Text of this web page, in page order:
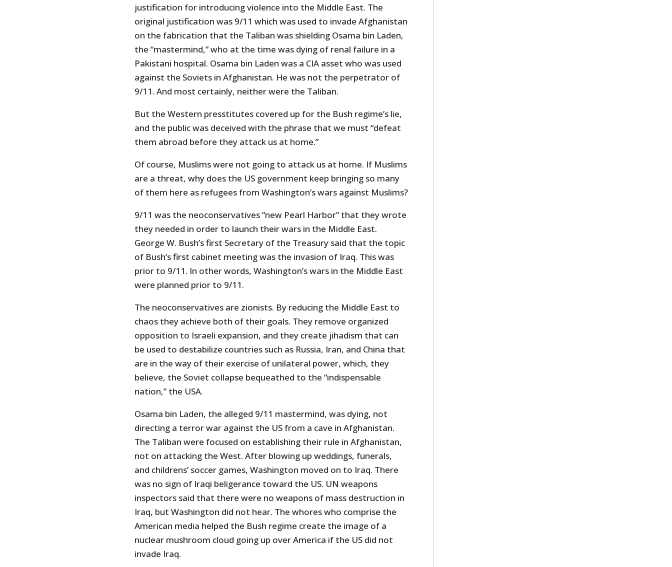
justification for introducing violence into the Middle East. The
original justification was 9/11 which was used to invade Afghanistan
on the fabrication that the Taliban was shielding Osama bin Laden,
the “mastermind,” who at the time was dying of renal failure in a
Pakistani hospital. Osama bin Laden was a CIA asset who was used
against the Soviets in Afghanistan. He was not the perpetrator of
9/11. And most certainly, neither were the Taliban.
But the Western presstitutes covered up for the Bush regime’s lie,
and the public was deceived with the phrase that we must “defeat
them abroad before they attack us at home.”
Of course, Muslims were not going to attack us at home. If Muslims
are a threat, why does the US government keep bringing so many
of them here as refugees from Washington’s wars against Muslims?
9/11 was the neoconservatives “new Pearl Harbor” that they wrote
they needed in order to launch their wars in the Middle East.
George W. Bush’s first Secretary of the Treasury said that the topic
of Bush’s first cabinet meeting was the invasion of Iraq. This was
prior to 9/11. In other words, Washington’s wars in the Middle East
were planned prior to 9/11.
The neoconservatives are zionists. By reducing the Middle East to
chaos they achieve both of their goals. They remove organized
opposition to Israeli expansion, and they create jihadism that can
be used to destabilize countries such as Russia, Iran, and China that
are in the way of their exercise of unilateral power, which, they
believe, the Soviet collapse bequeathed to the “indispensable
nation,” the USA.
Osama bin Laden, the alleged 9/11 mastermind, was dying, not
directing a terror war against the US from a cave in Afghanistan.
The Taliban were focused on establishing their rule in Afghanistan,
not on attacking the West. After blowing up weddings, funerals,
and childrens’ soccer games, Washington moved on to Iraq. There
was no sign of Iraqi beligerance toward the US. UN weapons
inspectors said that there were no weapons of mass destruction in
Iraq, but Washington did not hear. The whores who comprise the
American media helped the Bush regime create the image of a
nuclear mushroom cloud going up over America if the US did not
invade Iraq.